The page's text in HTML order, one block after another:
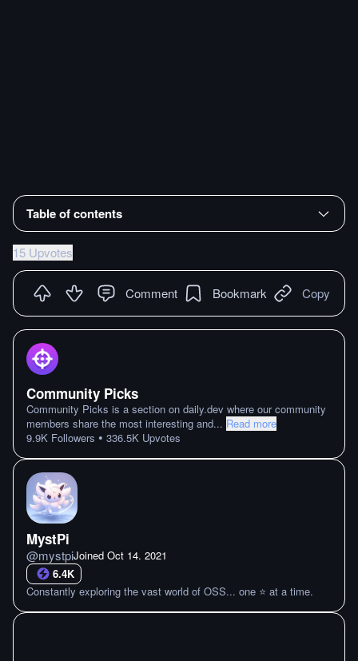
Table of contents
15 Upvotes
Comment Bookmark Copy
Community Picks
Community Picks is a section on daily.dev where our community
members share the most interesting and... Read more
9.9K Followers • 336.5K Upvotes
MystPi
@mystpiJoined Oct 14. 2021
6.4K
Constantly exploring the vast world of OSS... one ⭐ at a time.